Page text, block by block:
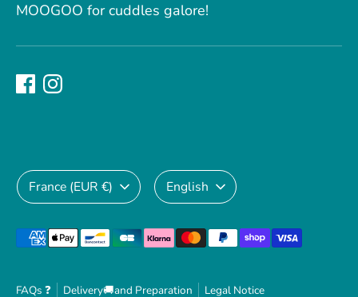
MOOGOO for cuddles galore!
FAQs ❓ Delivery🚚and Preparation Legal Notice
Currency
France (EUR €) Language
English
Payment
accepted